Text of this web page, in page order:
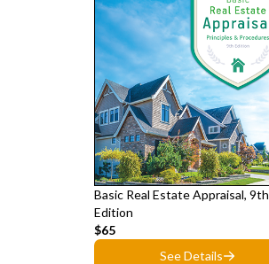
Basic Real Estate Appraisal, 9th
Edition
$65
See Details